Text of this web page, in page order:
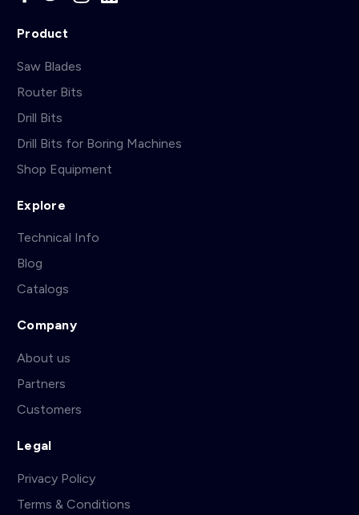
Product
Saw Blades
Router Bits
Drill Bits
Drill Bits for Boring Machines
Shop Equipment
Explore
Technical Info
Blog
Catalogs
Company
About us
Partners
Customers
Legal
Privacy Policy
Terms & Conditions